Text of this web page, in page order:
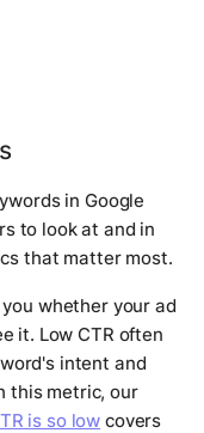
in Google
to look at and in
that matter most.
whether your ad
it. Low CTR often
intent and
this metric, our
is so low covers